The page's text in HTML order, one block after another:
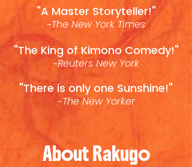
"A Master Storyteller!"
~The New York Times
"The King of Kimono Comedy!"
~Reuters New York
"There is only one Sunshine!"
~The New Yorker
About Rakugo